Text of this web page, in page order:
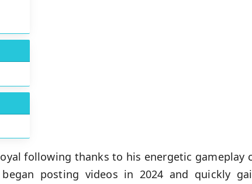
following thanks to his energetic gameplay
posting videos in 2024 and quickly